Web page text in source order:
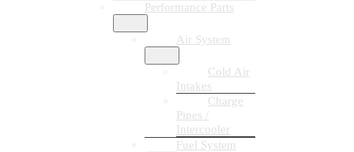
Performance Parts
Air System
Cold Air
Intakes
Charge
Pipes /
Intercooler
Fuel System